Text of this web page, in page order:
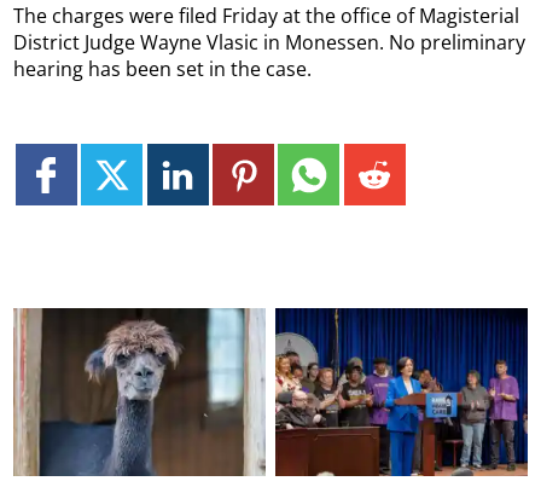
The charges were filed Friday at the office of Magisterial
District Judge Wayne Vlasic in Monessen. No preliminary
hearing has been set in the case.